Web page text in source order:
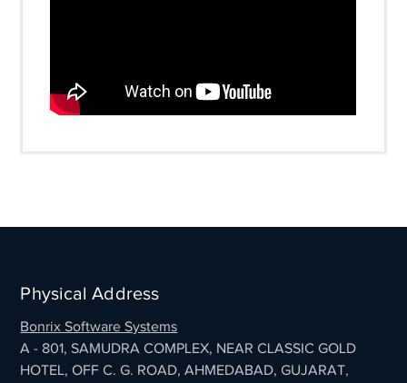
Physical Address
Bonrix Software Systems
A - 801, SAMUDRA COMPLEX, NEAR CLASSIC GOLD
HOTEL, OFF C. G. ROAD, AHMEDABAD, GUJARAT,